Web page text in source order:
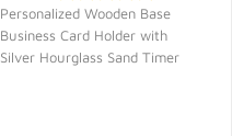
QUICK VIEW
Personalized Wooden Base
Business Card Holder with
Silver Hourglass Sand Timer